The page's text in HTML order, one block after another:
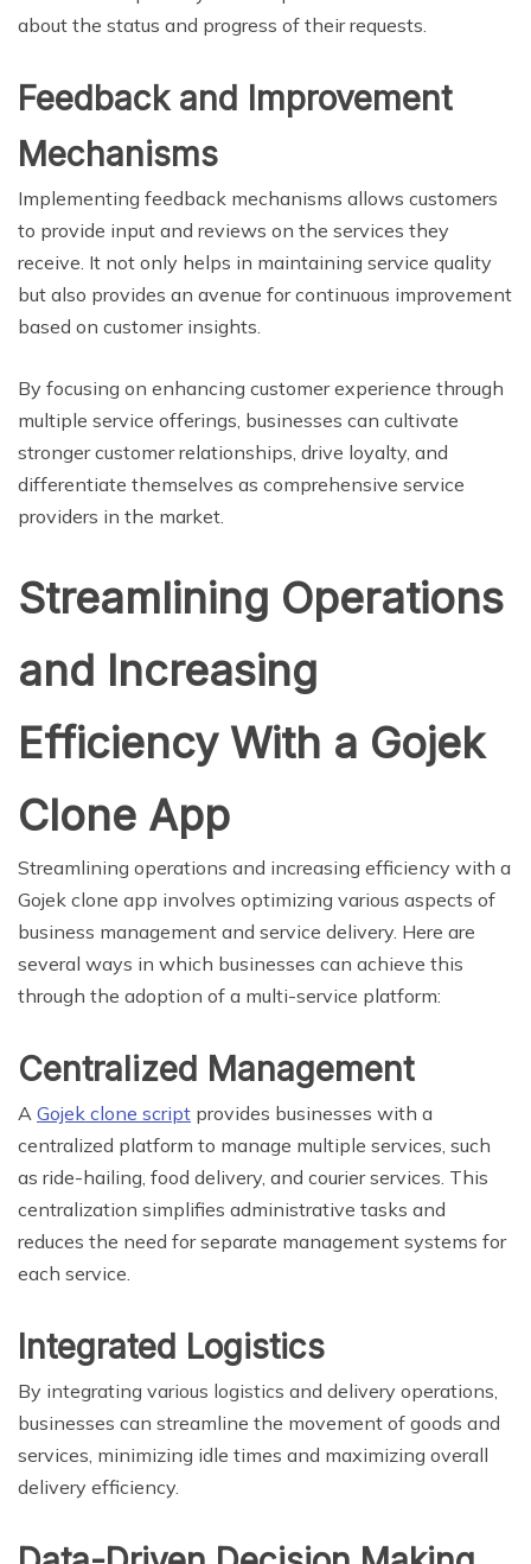
about the status and progress of their requests.
Feedback and Improvement
Mechanisms
Implementing feedback mechanisms allows customers
to provide input and reviews on the services they
receive. It not only helps in maintaining service quality
but also provides an avenue for continuous improvement
based on customer insights.
By focusing on enhancing customer experience through
multiple service offerings, businesses can cultivate
stronger customer relationships, drive loyalty, and
differentiate themselves as comprehensive service
providers in the market.
Streamlining Operations
and Increasing
Efficiency With a Gojek
Clone App
Streamlining operations and increasing efficiency with a
Gojek clone app involves optimizing various aspects of
business management and service delivery. Here are
several ways in which businesses can achieve this
through the adoption of a multi-service platform:
Centralized Management
A Gojek clone script provides businesses with a
centralized platform to manage multiple services, such
as ride-hailing, food delivery, and courier services. This
centralization simplifies administrative tasks and
reduces the need for separate management systems for
each service.
Integrated Logistics
By integrating various logistics and delivery operations,
businesses can streamline the movement of goods and
services, minimizing idle times and maximizing overall
delivery efficiency.